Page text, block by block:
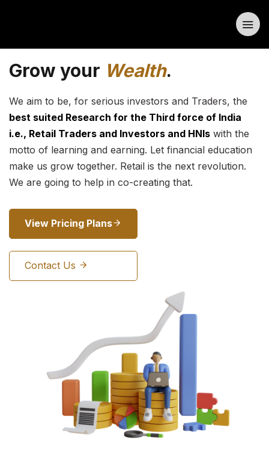
Grow your Wealth.
We aim to be, for serious investors and Traders, the
best suited Research for the Third force of India
i.e., Retail Traders and Investors and HNIs with the
motto of learning and earning. Let financial education
make us grow together. Retail is the next revolution.
We are going to help in co-creating that.
View Pricing Plans
Contact Us